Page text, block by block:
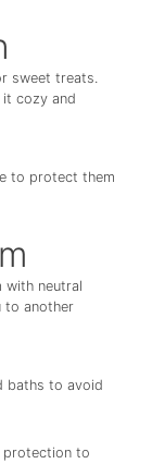
sweet treats.
it cozy and
to protect them
with neutral
to another
baths to avoid
protection to